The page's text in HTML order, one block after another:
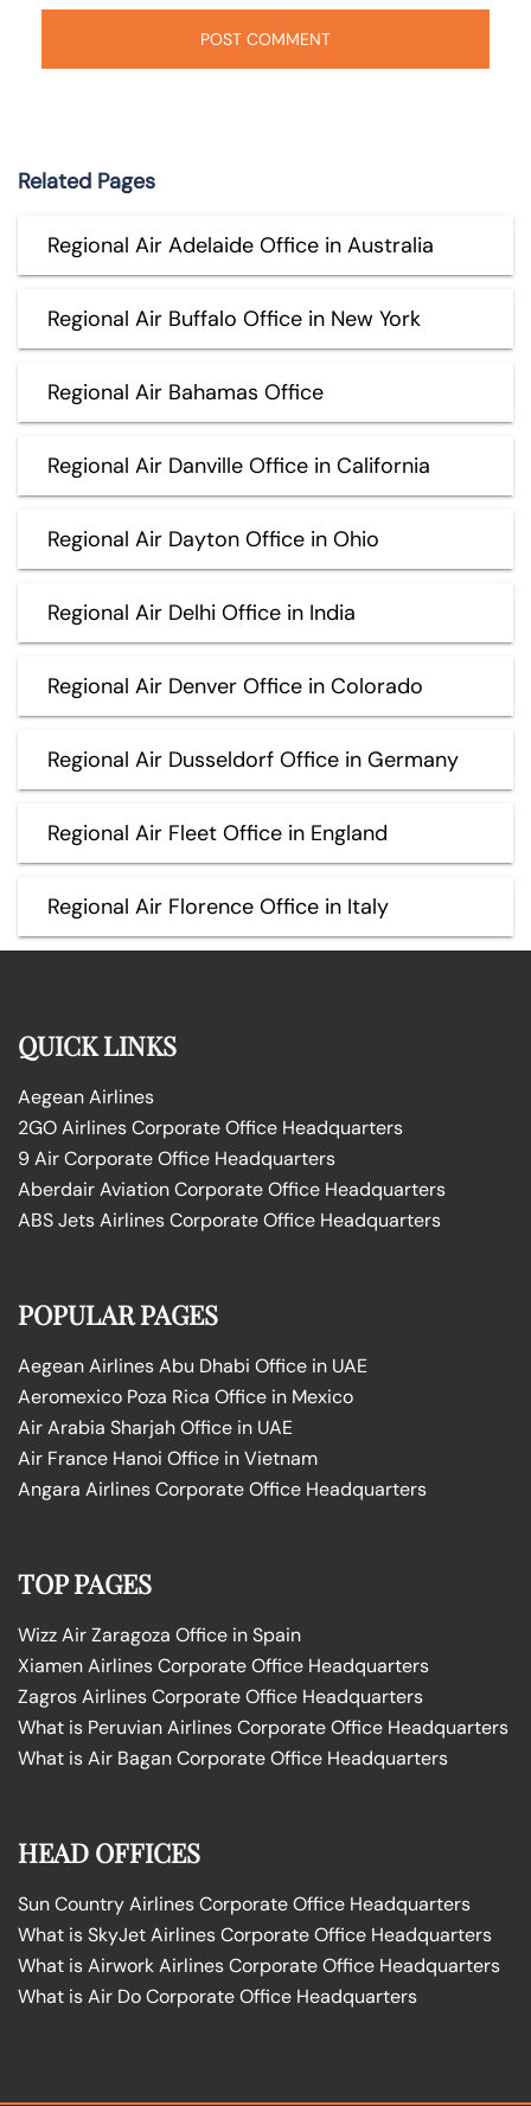
Related Pages
Regional Air Adelaide Office in Australia
Regional Air Buffalo Office in New York
Regional Air Bahamas Office
Regional Air Danville Office in California
Regional Air Dayton Office in Ohio
Regional Air Delhi Office in India
Regional Air Denver Office in Colorado
Regional Air Dusseldorf Office in Germany
Regional Air Fleet Office in England
Regional Air Florence Office in Italy
QUICK LINKS
Aegean Airlines
2GO Airlines Corporate Office Headquarters
9 Air Corporate Office Headquarters
Aberdair Aviation Corporate Office Headquarters
ABS Jets Airlines Corporate Office Headquarters
POPULAR PAGES
Aegean Airlines Abu Dhabi Office in UAE
Aeromexico Poza Rica Office in Mexico
Air Arabia Sharjah Office in UAE
Air France Hanoi Office in Vietnam
Angara Airlines Corporate Office Headquarters
TOP PAGES
Wizz Air Zaragoza Office in Spain
Xiamen Airlines Corporate Office Headquarters
Zagros Airlines Corporate Office Headquarters
What is Peruvian Airlines Corporate Office Headquarters
What is Air Bagan Corporate Office Headquarters
HEAD OFFICES
Sun Country Airlines Corporate Office Headquarters
What is SkyJet Airlines Corporate Office Headquarters
What is Airwork Airlines Corporate Office Headquarters
What is Air Do Corporate Office Headquarters